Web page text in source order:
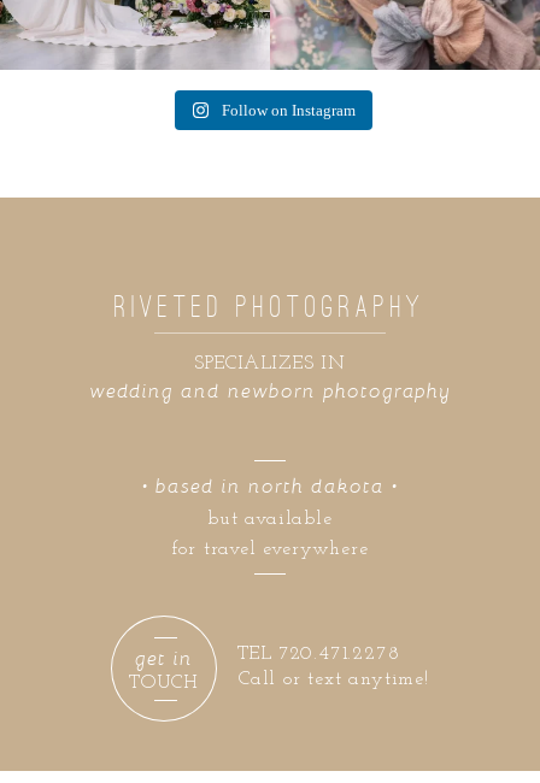
Follow on Instagram
wedding and newborn photography
SPECIALIZES IN
RIVETED PHOTOGRAPHY
but available
for travel everywhere
• based in north dakota •
Call or text anytime!
TEL 720.471.2278
TOUCH
get in